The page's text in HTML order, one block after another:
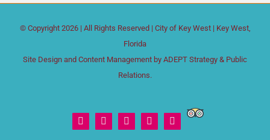
© Copyright 2026 | All Rights Reserved | City of Key West | Key West,
Florida
Site Design and Content Management by ADEPT Strategy & Public
Relations.
Facebook
X InstagramYouTubeYelp
Trip